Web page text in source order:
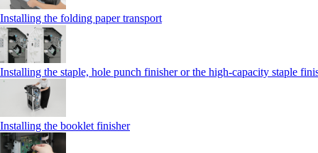
Installing the folding paper transport
Installing the staple, hole punch finisher or the high-capacity staple
Installing the booklet finisher